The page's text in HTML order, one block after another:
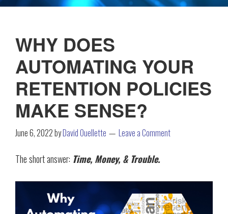
WHY DOES
AUTOMATING YOUR
RETENTION POLICIES
MAKE SENSE?
June 6, 2022byDavid Ouellette Leave a Comment
The short answer: Time, Money, & Trouble.